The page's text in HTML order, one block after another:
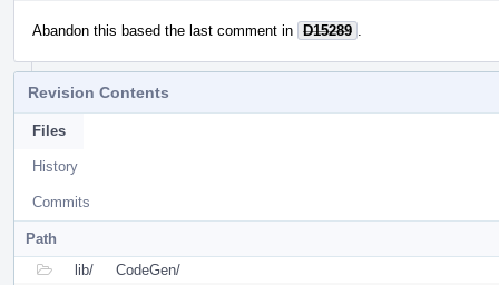
Abandon this based the last comment in D15289
Revision Contents
Files
History
Commits
Path
lib/
CodeGen/